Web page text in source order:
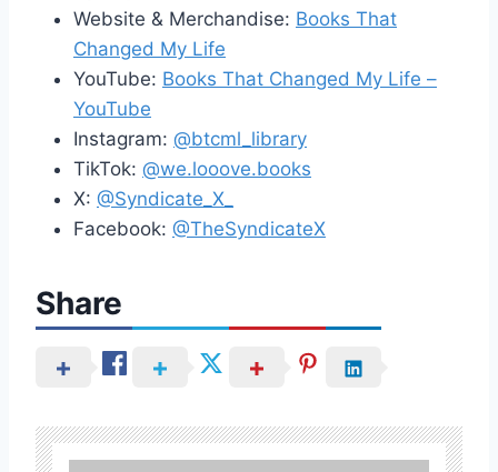
Website & Merchandise: Books That
Changed My Life
YouTube: Books That Changed My Life –
YouTube
Instagram: @btcml_library
TikTok: @we.looove.books
X: @Syndicate_X_
Facebook: @TheSyndicateX
Share